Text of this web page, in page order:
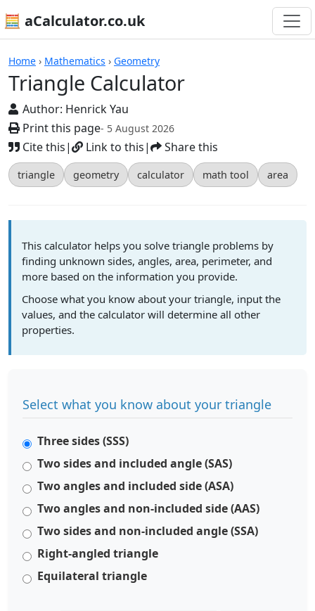
🧮 aCalculator.co.uk
Home › Mathematics › Geometry
Triangle Calculator
Author: Henrick Yau
Print this page- 5 August 2026
Cite this| Link to this| Share this
triangle geometry calculator math tool area
Calculators
This calculator helps you solve triangle problems by
finding unknown sides, angles, area, perimeter, and
more based on the information you provide.
Choose what you know about your triangle, input the
values, and the calculator will determine all other
properties.
Select what you know about your triangle
Three sides (SSS)
Two sides and included angle (SAS)
Two angles and included side (ASA)
Two angles and non-included side (AAS)
Two sides and non-included angle (SSA)
Right-angled triangle
Equilateral triangle